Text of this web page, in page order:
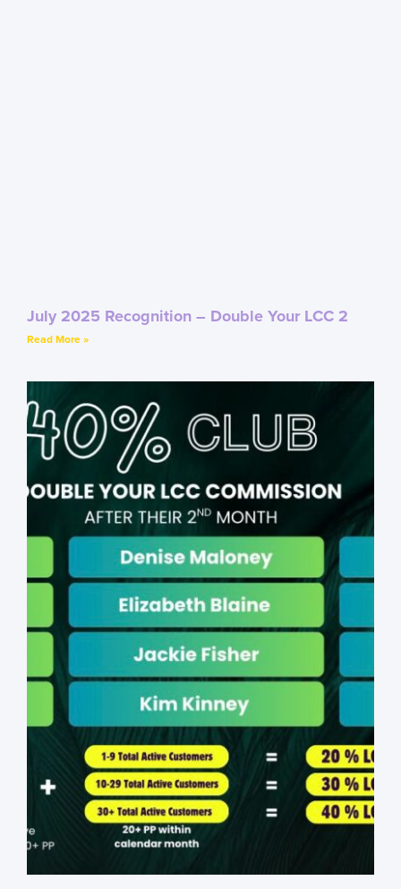
July 2025 Recognition – Double Your LCC 2
Read More »